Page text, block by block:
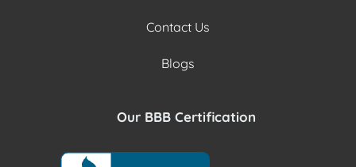
Contact Us
Blogs
Our BBB Certification